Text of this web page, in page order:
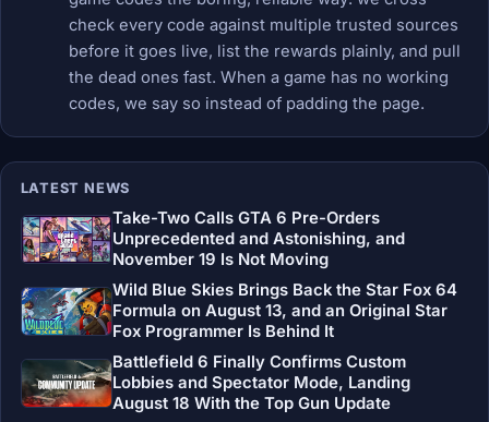
check every code against multiple trusted sources
before it goes live, list the rewards plainly, and pull
the dead ones fast. When a game has no working
codes, we say so instead of padding the page.
LATEST NEWS
Take-Two Calls GTA 6 Pre-Orders
Unprecedented and Astonishing, and
November 19 Is Not Moving
Wild Blue Skies Brings Back the Star Fox 64
Formula on August 13, and an Original Star
Fox Programmer Is Behind It
Battlefield 6 Finally Confirms Custom
Lobbies and Spectator Mode, Landing
August 18 With the Top Gun Update